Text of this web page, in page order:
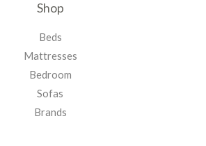
Shop
Beds
Mattresses
Bedroom
Sofas
Brands